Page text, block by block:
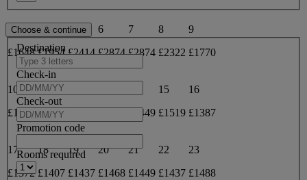
3
£1648
4
£1954
5
£2414
6
£2874
7
£2874
8
£2322
9
£1770
10
£1372
11
£1387
£1449
15
£1519
16
£1387
17
£1372
18
£1407
19
£1437
20
£1468
21
£1449
22
£1437
23
£1488
Destination
Check-in
Check-out
Promotion code
Rooms required